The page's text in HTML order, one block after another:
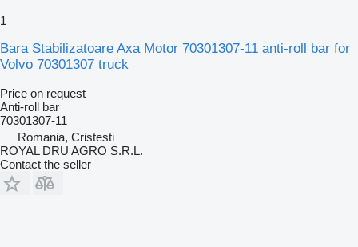
1
Bara Stabilizatoare Axa Motor 70301307-11 anti-roll bar for
Volvo 70301307 truck
Price on request
Anti-roll bar
70301307-11
Romania, Cristesti
ROYAL DRU AGRO S.R.L.
Contact the seller